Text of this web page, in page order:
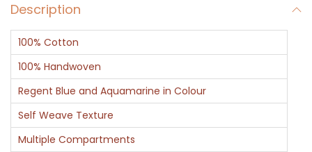
A
q
u
a
B
r
o
w
Description
100% Cotton
100% Handwoven
Regent Blue and Aquamarine in Colour
Self Weave Texture
Multiple Compartments